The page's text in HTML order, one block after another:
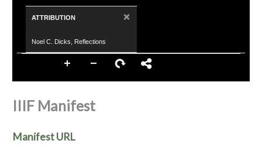
ATTRIBUTION ×
Noel C. Dicks, Reflections
IIIF Manifest
Manifest URL